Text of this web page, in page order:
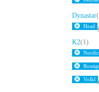
Dynastar
Head
K2(1)
Volkl